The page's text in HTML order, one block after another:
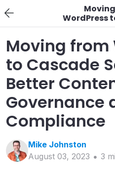
WordPress
Server
Content
and
Moving from
to Cascade
Better
Governance
Compliance
Mike Johnston
August 03, 2023
3